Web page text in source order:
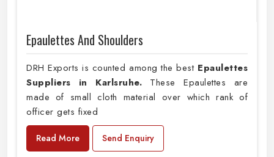
Epaulettes And Shoulders
DRH Exports is counted among the best Epaulettes
Suppliers in Karlsruhe. These Epaulettes are
made of small cloth material over which rank of
officer gets fixed
Read More Send Enquiry